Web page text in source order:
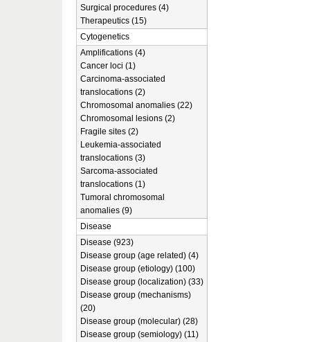
Surgical procedures (4)
Therapeutics (15)
Cytogenetics
Amplifications (4)
Cancer loci (1)
Carcinoma-associated
translocations (2)
Chromosomal anomalies (22)
Chromosomal lesions (2)
Fragile sites (2)
Leukemia-associated
translocations (3)
Sarcoma-associated
translocations (1)
Tumoral chromosomal
anomalies (9)
Disease
Disease (923)
Disease group (age related) (4)
Disease group (etiology) (100)
Disease group (localization) (33)
Disease group (mechanisms)
(20)
Disease group (molecular) (28)
Disease group (semiology) (11)